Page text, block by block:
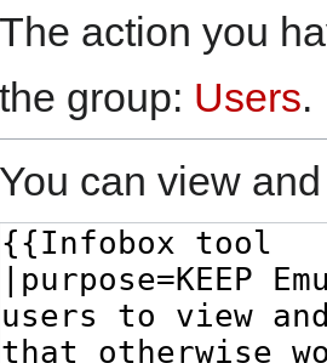
The action you
the group: Users.
You can view